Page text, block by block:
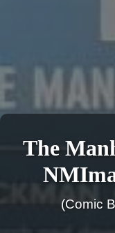
The
(Comic